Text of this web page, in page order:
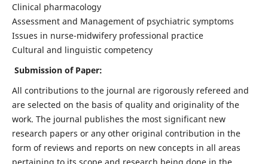
Clinical pharmacology
Assessment and Management of psychiatric symptoms
Issues in nurse-midwifery professional practice
Cultural and linguistic competency
Submission of Paper:
All contributions to the journal are rigorously refereed and
are selected on the basis of quality and originality of the
work. The journal publishes the most significant new
research papers or any other original contribution in the
form of reviews and reports on new concepts in all areas